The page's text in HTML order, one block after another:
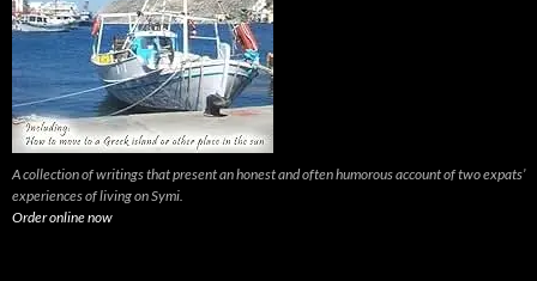
A collection of writings that present an honest and often humorous account of two expats’
experiences of living on Symi.
Order online now